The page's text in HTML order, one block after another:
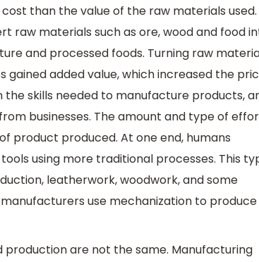
than the value of the raw materials used.
raw materials such as ore, wood and food
and processed foods. Turning raw
gained added value, which increased the
skills needed to manufacture products,
businesses. The amount and type of
product produced. At one end, humans
using more traditional processes. This
leatherwork, woodwork, and some
use mechanization to produce
are not the same. Manufacturing